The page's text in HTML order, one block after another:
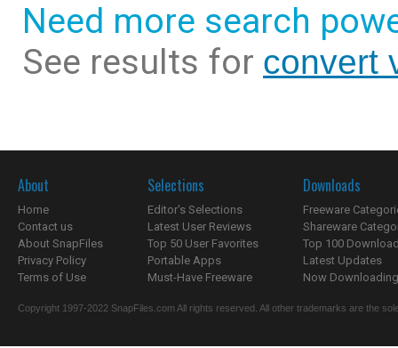
Need more search
See results for convert
About
Home
Contact us
About SnapFiles
Privacy Policy
Terms of Use
Selections
Editor's Selections
Latest User Reviews
Top 50 User Favorites
Portable Apps
Must-Have Freeware
Downloads
Freeware
Shareware
Top 100
Latest Updates
Now
Copyright 1997-2022 SnapFiles.com All rights reserved. All other trademarks are the